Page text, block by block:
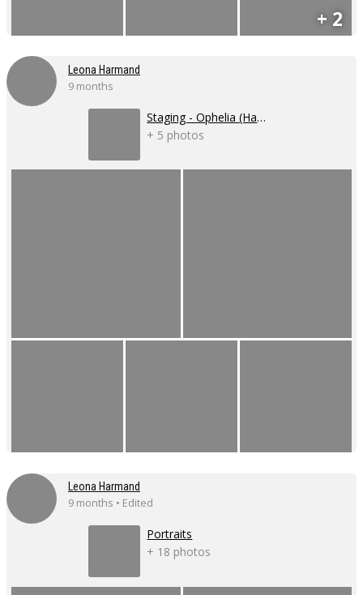
+ 2
Leona Harmand
9 months
Staging - Ophelia (Hamlet)
+ 5 photos
Leona Harmand
9 months • Edited
Portraits
+ 18 photos